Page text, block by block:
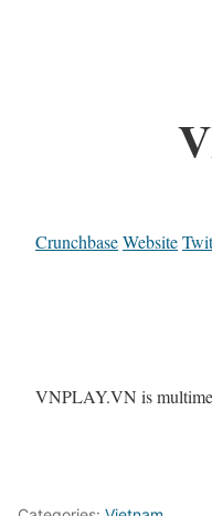
CrunchbaseWebsite
VNPLAY.VN is